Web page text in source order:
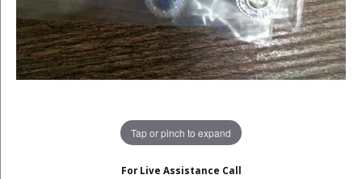
Tap or pinch to expand
For Live Assistance Call